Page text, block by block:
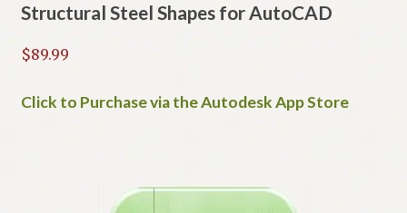
Structural Steel Shapes for AutoCAD
$89.99
Click to Purchase via the Autodesk App Store